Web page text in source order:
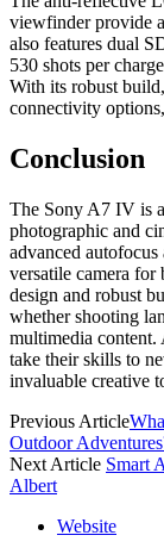
viewfinder provide
also features dual
530 shots per
With its robust
connectivity
Conclusion
The Sony A7 IV is
photographic and
advanced
versatile camera
design and robust
whether shooting
multimedia
take their skills to
invaluable creative
Previous Article
Outdoor
Next Article Smart
Albert
Website